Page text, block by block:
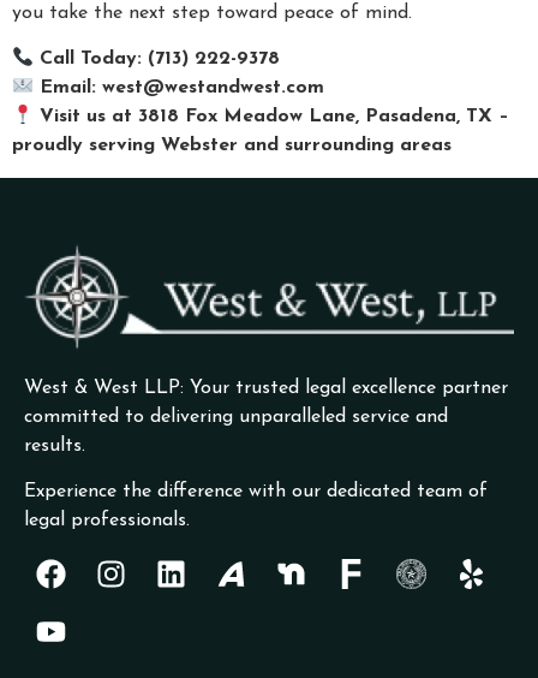
you take the next step toward peace of mind.
Call Today: (713) 222-9378
Email:west@westandwest.com
Visit us at 3818 Fox Meadow Lane, Pasadena, TX –
proudly serving Webster and surrounding areas
West & West LLP: Your trusted legal excellence partner
committed to delivering unparalleled service and
results.
Experience the difference with our dedicated team of
legal professionals.